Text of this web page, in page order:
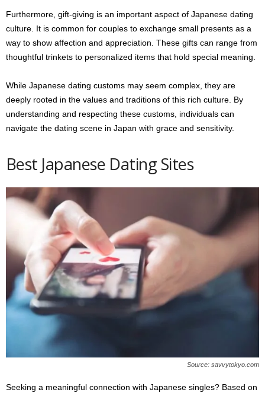
Furthermore, gift-giving is an important aspect of Japanese dating
culture. It is common for couples to exchange small presents as a
way to show affection and appreciation. These gifts can range from
thoughtful trinkets to personalized items that hold special meaning.
While Japanese dating customs may seem complex, they are
deeply rooted in the values and traditions of this rich culture. By
understanding and respecting these customs, individuals can
navigate the dating scene in Japan with grace and sensitivity.
Best Japanese Dating Sites
Source: savvytokyo.com
Seeking a meaningful connection with Japanese singles? Based on